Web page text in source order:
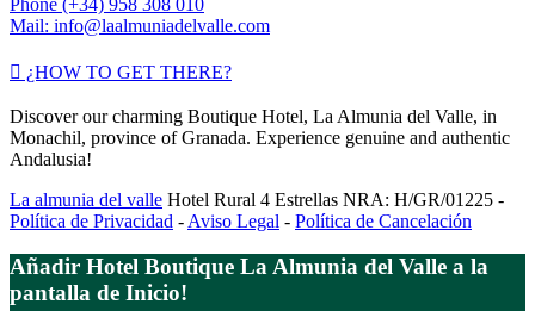
Mail: info@laalmuniadelvalle.com
¿HOW TO GET THERE?
Discover our charming Boutique Hotel, La Almunia del Valle, in
Monachil, province of Granada. Experience genuine and authentic
Andalusia!
La almunia del valle Hotel Rural 4 Estrellas NRA: H/GR/01225 -
Política de Privacidad - Aviso Legal - Política de Cancelación
Añadir Hotel Boutique La Almunia del Valle a la
pantalla de Inicio!